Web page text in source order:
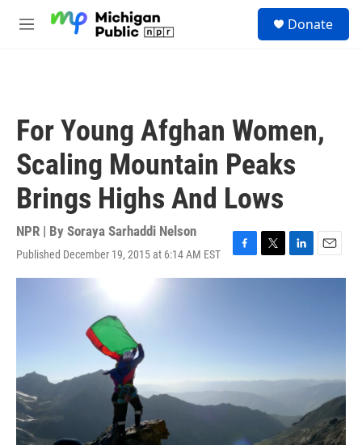
M
Donate
For Young Afghan Women,
Scaling Mountain Peaks
Brings Highs And Lows
NPR | By Soraya Sarhaddi Nelson
Published December 19, 2015 at 6:14 AM EST
F
a
T
w
L
i
E
m